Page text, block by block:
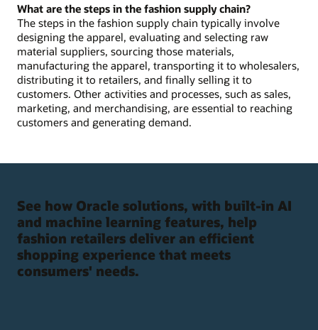
What are the steps in the fashion supply chain?
The steps in the fashion supply chain typically involve
designing the apparel, evaluating and selecting raw
material suppliers, sourcing those materials,
manufacturing the apparel, transporting it to wholesalers,
distributing it to retailers, and finally selling it to
customers. Other activities and processes, such as sales,
marketing, and merchandising, are essential to reaching
customers and generating demand.
See how Oracle solutions, with built-in AI
and machine learning features, help
fashion retailers deliver an efficient
shopping experience that meets
consumers' needs.